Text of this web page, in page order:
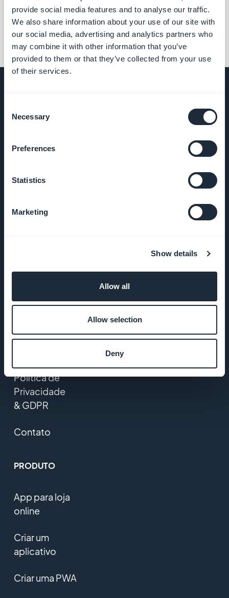
provide social media features and to analyse our traffic.
We also share information about your use of our site with
our social media, advertising and analytics partners who
may combine it with other information that you’ve
provided to them or that they’ve collected from your use
of their services.
Selection
Necessary
Preferences
Statistics
Marketing
Show details
Allow all
Allow selection
Deny
EMPRESA
Sobre nós
Suporte
DNA da
Studio
Política de
Privacidade
& GDPR
Contato
PRODUTO
App para loja
online
Criar um
aplicativo
Criar uma PWA